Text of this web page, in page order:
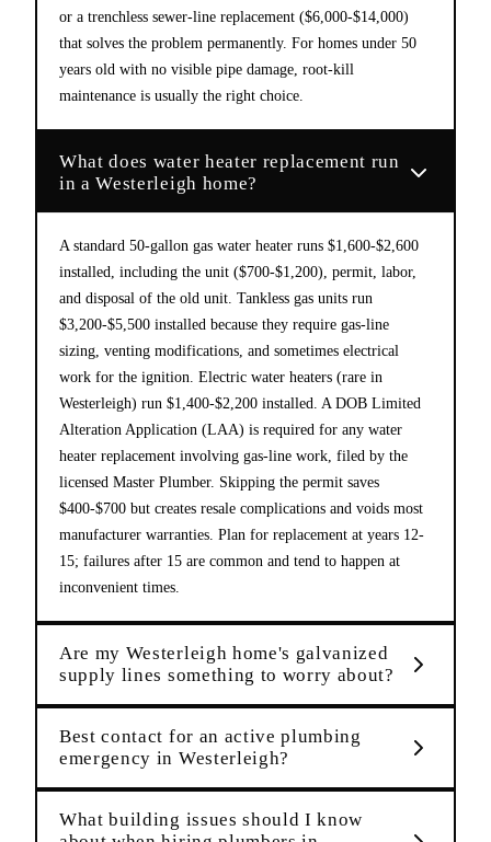
or a trenchless sewer-line replacement ($6,000-$14,000)
that solves the problem permanently. For homes under 50
years old with no visible pipe damage, root-kill
maintenance is usually the right choice.
What does water heater replacement run
in a Westerleigh home?
A standard 50-gallon gas water heater runs $1,600-$2,600
installed, including the unit ($700-$1,200), permit, labor,
and disposal of the old unit. Tankless gas units run
$3,200-$5,500 installed because they require gas-line
sizing, venting modifications, and sometimes electrical
work for the ignition. Electric water heaters (rare in
Westerleigh) run $1,400-$2,200 installed. A DOB Limited
Alteration Application (LAA) is required for any water
heater replacement involving gas-line work, filed by the
licensed Master Plumber. Skipping the permit saves
$400-$700 but creates resale complications and voids most
manufacturer warranties. Plan for replacement at years 12-
15; failures after 15 are common and tend to happen at
inconvenient times.
Are my Westerleigh home's galvanized
supply lines something to worry about?
Best contact for an active plumbing
emergency in Westerleigh?
What building issues should I know